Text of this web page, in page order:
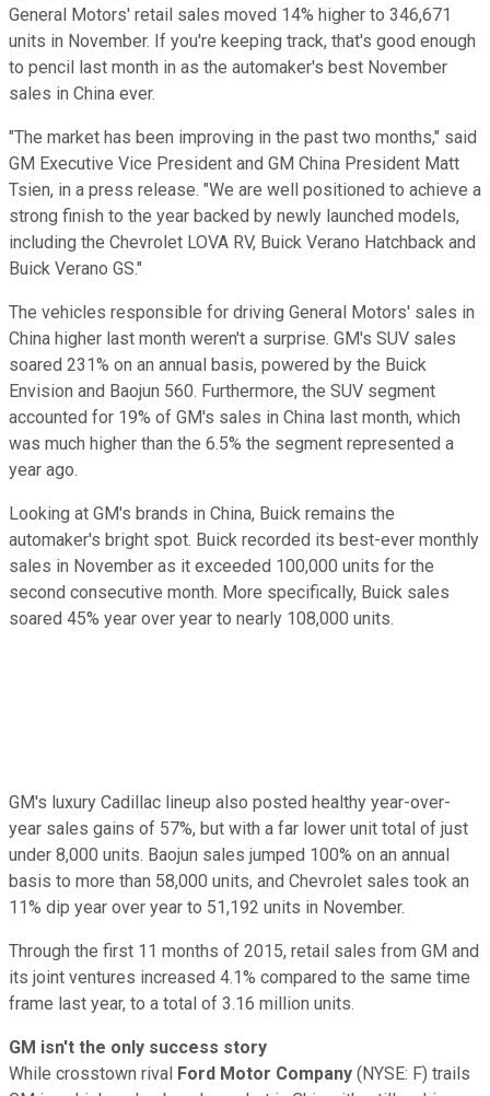
General Motors' retail sales moved 14% higher to 346,671
units in November. If you're keeping track, that's good enough
to pencil last month in as the automaker's best November
sales in China ever.
"The market has been improving in the past two months," said
GM Executive Vice President and GM China President Matt
Tsien, in a press release. "We are well positioned to achieve a
strong finish to the year backed by newly launched models,
including the Chevrolet LOVA RV, Buick Verano Hatchback and
Buick Verano GS."
The vehicles responsible for driving General Motors' sales in
China higher last month weren't a surprise. GM's SUV sales
soared 231% on an annual basis, powered by the Buick
Envision and Baojun 560. Furthermore, the SUV segment
accounted for 19% of GM's sales in China last month, which
was much higher than the 6.5% the segment represented a
year ago.
Looking at GM's brands in China, Buick remains the
automaker's bright spot. Buick recorded its best-ever monthly
sales in November as it exceeded 100,000 units for the
second consecutive month. More specifically, Buick sales
soared 45% year over year to nearly 108,000 units.
GM's luxury Cadillac lineup also posted healthy year-over-
year sales gains of 57%, but with a far lower unit total of just
under 8,000 units. Baojun sales jumped 100% on an annual
basis to more than 58,000 units, and Chevrolet sales took an
11% dip year over year to 51,192 units in November.
Through the first 11 months of 2015, retail sales from GM and
its joint ventures increased 4.1% compared to the same time
frame last year, to a total of 3.16 million units.
GM isn't the only success story
While crosstown rival Ford Motor Company (NYSE: F) trails